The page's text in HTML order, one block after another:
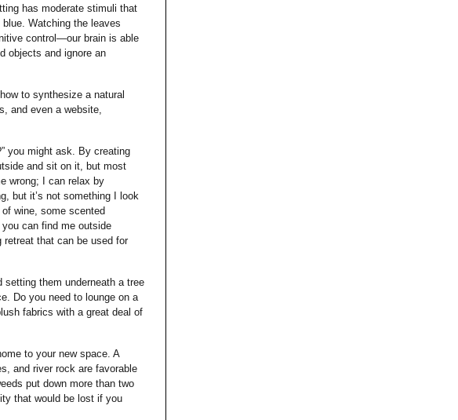
has moderate stimuli that
Watching the leaves
control—our brain is able
objects and ignore an
to synthesize a natural
and even a website,
you might ask. By creating
and sit on it, but most
wrong; I can relax by
but it’s not something I look
wine, some scented
can find me outside
retreat that can be used for
them underneath a tree
Do you need to lounge on a
fabrics with a great deal of
to your new space. A
and river rock are favorable
put down more than two
that would be lost if you